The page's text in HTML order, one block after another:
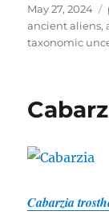
Posted
on
May 27, 2024
ancient aliens,
taxonomic
Cabarzia